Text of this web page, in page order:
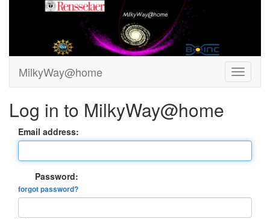
MilkyWay@home
Log in to MilkyWay@home
Email address:
Password:
forgot password?